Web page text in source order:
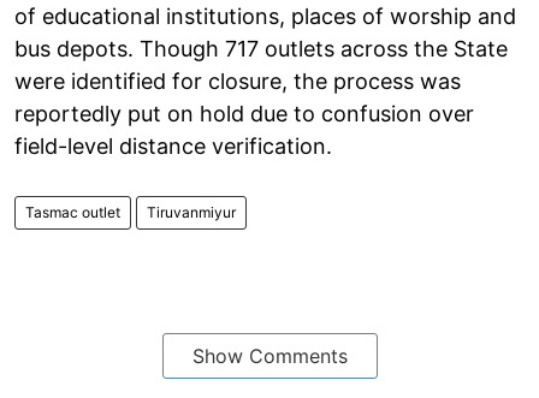
of educational institutions, places of worship and
bus depots. Though 717 outlets across the State
were identified for closure, the process was
reportedly put on hold due to confusion over
field-level distance verification.
Tasmac outlet Tiruvanmiyur
Show Comments